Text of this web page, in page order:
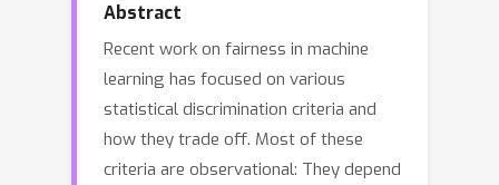
Abstract
Recent work on fairness in machine
learning has focused on various
statistical discrimination criteria and
how they trade off. Most of these
criteria are observational: They depend